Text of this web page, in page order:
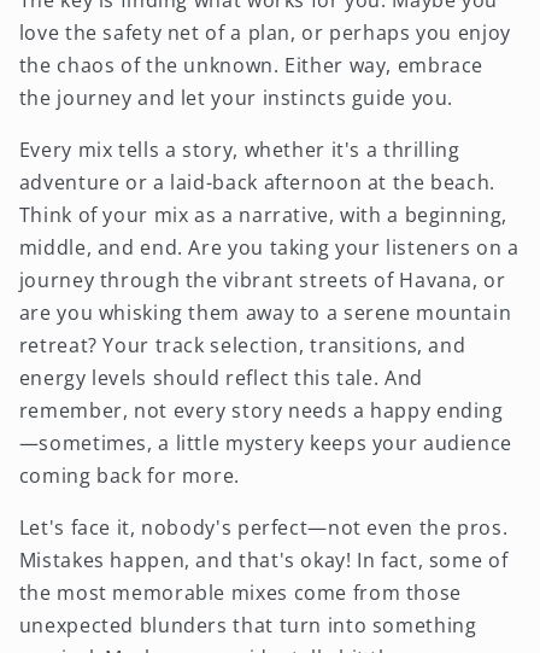
love the safety net of a plan, or perhaps you enjoy
the chaos of the unknown. Either way, embrace
the journey and let your instincts guide you.
Every mix tells a story, whether it's a thrilling
adventure or a laid-back afternoon at the beach.
Think of your mix as a narrative, with a beginning,
middle, and end. Are you taking your listeners on a
journey through the vibrant streets of Havana, or
are you whisking them away to a serene mountain
retreat? Your track selection, transitions, and
energy levels should reflect this tale. And
remember, not every story needs a happy ending
—sometimes, a little mystery keeps your audience
coming back for more.
Let's face it, nobody's perfect—not even the pros.
Mistakes happen, and that's okay! In fact, some of
the most memorable mixes come from those
unexpected blunders that turn into something